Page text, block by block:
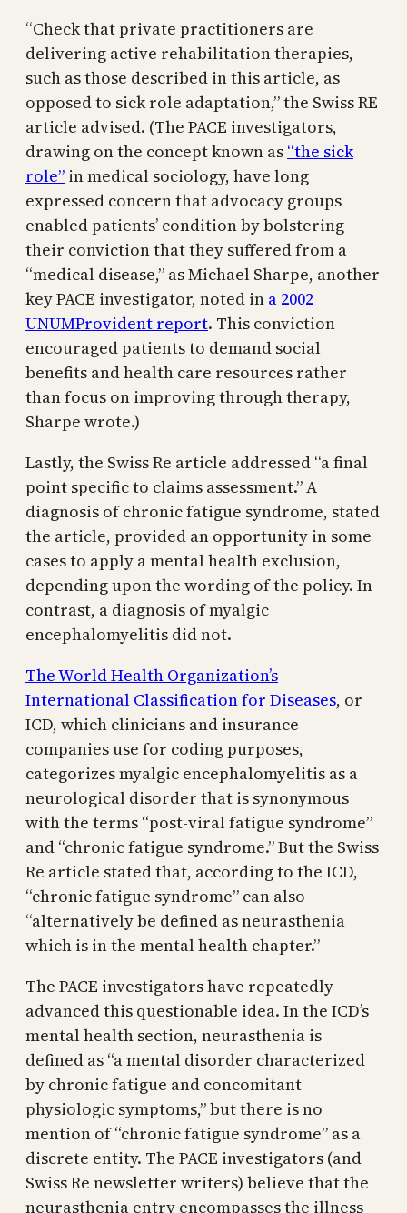
“Check that private practitioners are
delivering active rehabilitation therapies,
such as those described in this article, as
opposed to sick role adaptation,” the Swiss RE
article advised. (The PACE investigators,
drawing on the concept known as “the sick
role” in medical sociology, have long
expressed concern that advocacy groups
enabled patients’ condition by bolstering
their conviction that they suffered from a
“medical disease,” as Michael Sharpe, another
key PACE investigator, noted in a 2002
UNUMProvident report. This conviction
encouraged patients to demand social
benefits and health care resources rather
than focus on improving through therapy,
Sharpe wrote.)
Lastly, the Swiss Re article addressed “a final
point specific to claims assessment.” A
diagnosis of chronic fatigue syndrome, stated
the article, provided an opportunity in some
cases to apply a mental health exclusion,
depending upon the wording of the policy. In
contrast, a diagnosis of myalgic
encephalomyelitis did not.
The World Health Organization’s
International Classification for Diseases, or
ICD, which clinicians and insurance
companies use for coding purposes,
categorizes myalgic encephalomyelitis as a
neurological disorder that is synonymous
with the terms “post-viral fatigue syndrome”
and “chronic fatigue syndrome.” But the Swiss
Re article stated that, according to the ICD,
“chronic fatigue syndrome” can also
“alternatively be defined as neurasthenia
which is in the mental health chapter.”
The PACE investigators have repeatedly
advanced this questionable idea. In the ICD’s
mental health section, neurasthenia is
defined as “a mental disorder characterized
by chronic fatigue and concomitant
physiologic symptoms,” but there is no
mention of “chronic fatigue syndrome” as a
discrete entity. The PACE investigators (and
Swiss Re newsletter writers) believe that the
neurasthenia entry encompasses the illness